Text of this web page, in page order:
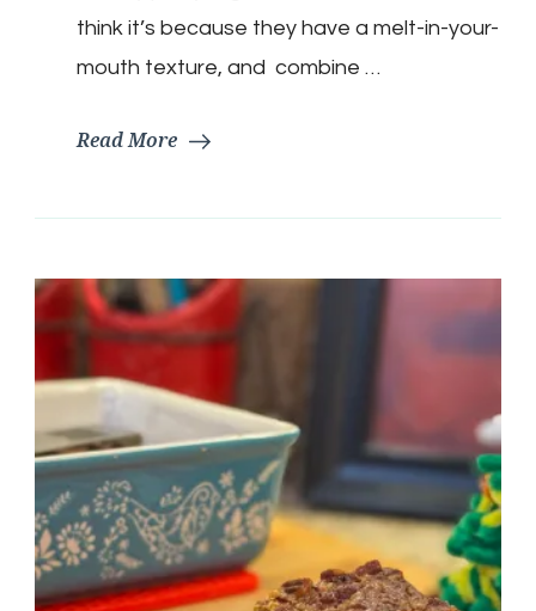
think it’s because they have a melt-in-your-
mouth texture, and combine …
Read More